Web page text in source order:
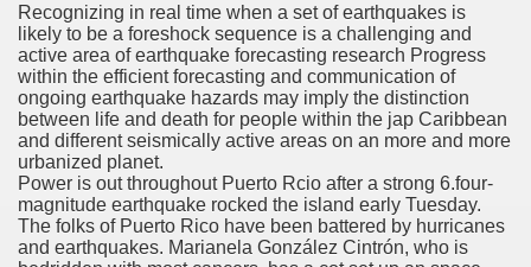
Recognizing in real time when a set of earthquakes is
likely to be a foreshock sequence is a challenging and
active area of earthquake forecasting research Progress
within the efficient forecasting and communication of
ongoing earthquake hazards may imply the distinction
between life and death for people within the jap Caribbean
and different seismically active areas on an more and more
urbanized planet.
Power is out throughout Puerto Rcio after a strong 6.four-
magnitude earthquake rocked the island early Tuesday.
The folks of Puerto Rico have been battered by hurricanes
and earthquakes. Marianela González Cintrón, who is
For MESALAMINE DR
TNBC
Use Disorder In The Main Care Setting